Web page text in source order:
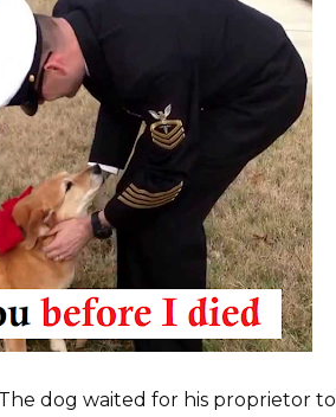
dog waited for his proprietor to